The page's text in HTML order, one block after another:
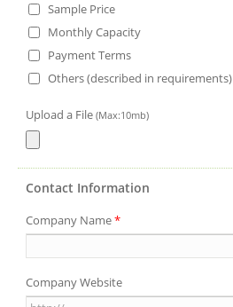
Sample Price
Monthly Capacity
Payment Terms
Others (described in requirements)
Upload a File (Max:10mb)
Contact Information
Company Name*
Company Website